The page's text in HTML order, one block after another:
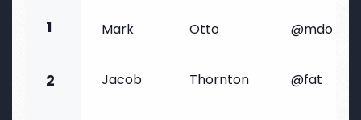
1 Mark Otto @mdo
2 Jacob Thornton @fat